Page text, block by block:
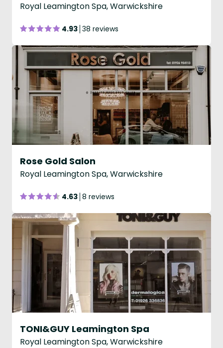
Royal Leamington Spa, Warwickshire
4.93 38 reviews
Rose Gold Salon
Royal Leamington Spa, Warwickshire
4.63 8 reviews
TONI&GUY Leamington Spa
Royal Leamington Spa, Warwickshire